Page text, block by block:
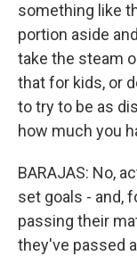
something like
portion aside
take the steam
that for kids, or
to try to be as
how much you
BARAJAS: No,
set goals - and,
passing their
they've passed